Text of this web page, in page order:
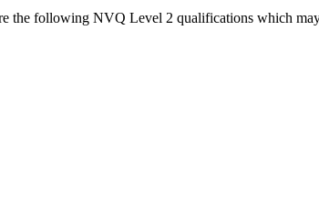
the following NVQ Level 2 qualifications which